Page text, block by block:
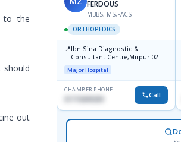
to the
should
out
FERDOUS
MBBS, MS,FACS
ORTHOPEDICS
📍Ibn Sina Diagnostic &
Consultant Centre,Mirpur-02
Major Hospital
CHAMBER PHONE
01715699209 Call